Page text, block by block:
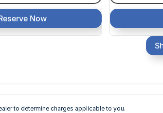
Now
to determine charges applicable to you.